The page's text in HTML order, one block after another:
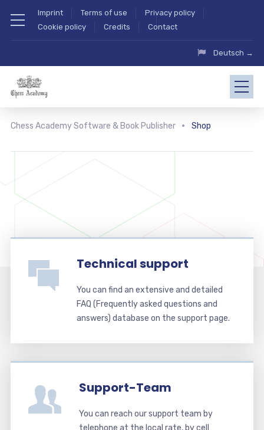
Imprint Terms of use
Privacy policy
Cookie policy
Credits Contact
Deutsch →
Chess Academy Software & Book Publisher Shop
Technical support
You can find an extensive and detailed
FAQ (Frequently asked questions and
answers) database on the support page.
Support-Team
You can reach our support team by
telephone at the local rate, by cell